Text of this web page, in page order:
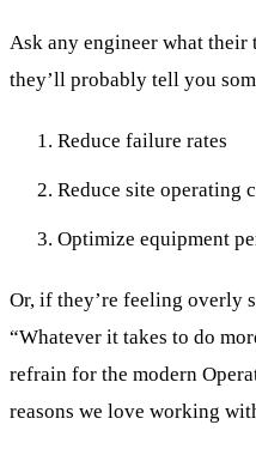
Ask any engineer what their
they’ll probably tell you
Reduce failure rates
Reduce site operating
Optimize equipment
Or, if they’re feeling overly
“Whatever it takes to do
refrain for the modern
reasons we love working